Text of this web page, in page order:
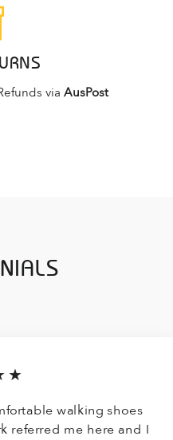
viaAusPost
walking shoes
referred me here and I